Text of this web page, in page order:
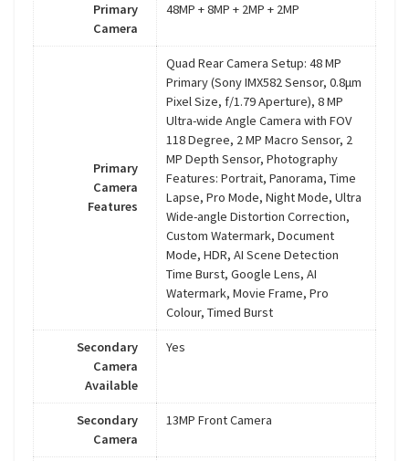
Primary
Camera
48MP + 8MP + 2MP + 2MP
Primary
Camera
Features
Quad Rear Camera Setup: 48 MP
Primary (Sony IMX582 Sensor, 0.8μm
Pixel Size, f/1.79 Aperture), 8 MP
Ultra-wide Angle Camera with FOV
118 Degree, 2 MP Macro Sensor, 2
MP Depth Sensor, Photography
Features: Portrait, Panorama, Time
Lapse, Pro Mode, Night Mode, Ultra
Wide-angle Distortion Correction,
Custom Watermark, Document
Mode, HDR, AI Scene Detection
Time Burst, Google Lens, AI
Watermark, Movie Frame, Pro
Colour, Timed Burst
Secondary
Camera
Available
Yes
Secondary
Camera
13MP Front Camera